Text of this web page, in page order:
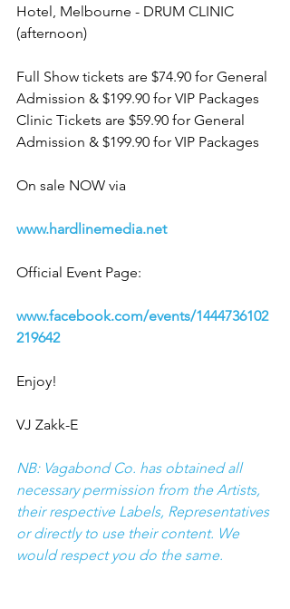
Hotel, Melbourne - DRUM CLINIC
(afternoon)
Full Show tickets are $74.90 for General
Admission & $199.90 for VIP Packages
Clinic Tickets are $59.90 for General
Admission & $199.90 for VIP Packages
On sale NOW via
www.hardlinemedia.net
Official Event Page:
www.facebook.com/events/1444736102
219642
Enjoy!
VJ Zakk-E
NB: Vagabond Co. has obtained all
necessary permission from the Artists,
their respective Labels, Representatives
or directly to use their content. We
would respect you do the same.